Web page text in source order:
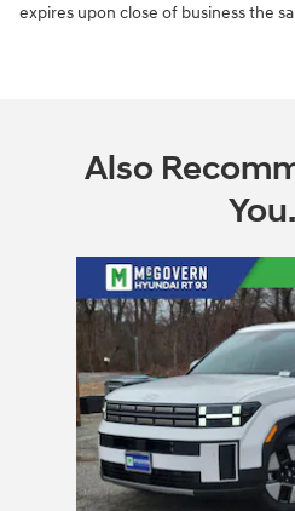
expires upon close of business the
Also